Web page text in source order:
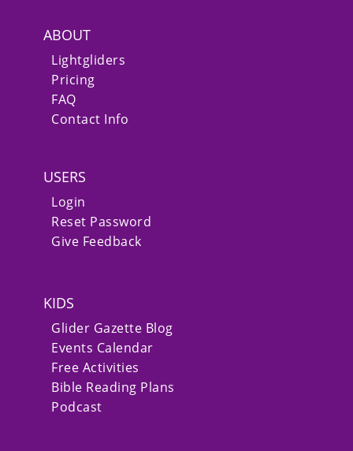
ABOUT
Lightgliders
Pricing
FAQ
Contact Info
USERS
Login
Reset Password
Give Feedback
KIDS
Glider Gazette Blog
Events Calendar
Free Activities
Bible Reading Plans
Podcast